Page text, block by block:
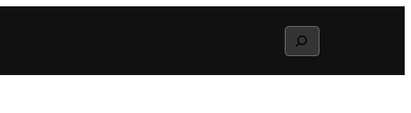
Search